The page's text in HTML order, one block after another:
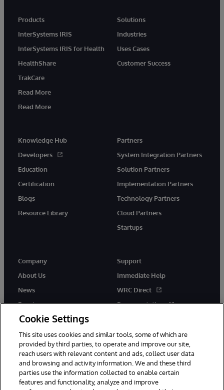
Products
InterSystems IRIS
InterSystems IRIS for Health
HealthShare
TrakCare
Read More
Read More
Solutions
Industries
Uses Cases
Customer Success
Knowledge Hub
Developers
Education
Certification
Blogs
Resource Library
Partners
System Integration Partners
Solution Partners
Implementation Partners
Technology Partners
Cloud Partners
Startups
Company
About Us
News
Events
Careers
Support
Immediate Help
WRC Direct
Documentation
Cookie Settings
This site uses cookies and similar tools, some of which are
provided by third parties, to operate and improve our site,
reach users with relevant content and ads, collect user data
and browsing and activity information. We and these third
parties use the information collected to enable certain
features and functionality, analyze and improve